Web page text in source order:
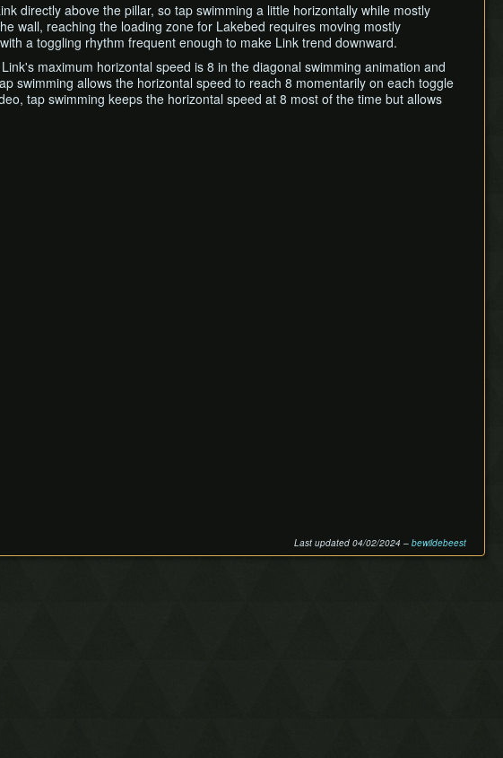
directly above the pillar, so tap swimming a little horizontally while mostly
wall, reaching the loading zone for Lakebed requires moving mostly
a toggling rhythm frequent enough to make Link trend downward.
maximum horizontal speed is 8 in the diagonal swimming animation and
swimming allows the horizontal speed to reach 8 momentarily on each toggle
tap swimming keeps the horizontal speed at 8 most of the time but allows
Last updated 04/02/2024 – bewildebeest